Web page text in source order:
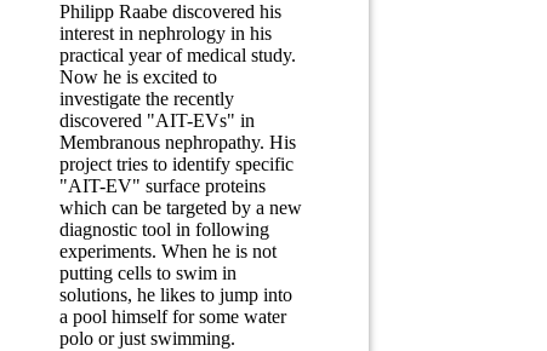
Philipp Raabe discovered his
interest in nephrology in his
practical year of medical study.
Now he is excited to
investigate the recently
discovered "AIT-EVs" in
Membranous nephropathy. His
project tries to identify specific
"AIT-EV" surface proteins
which can be targeted by a new
diagnostic tool in following
experiments. When he is not
putting cells to swim in
solutions, he likes to jump into
a pool himself for some water
polo or just swimming.